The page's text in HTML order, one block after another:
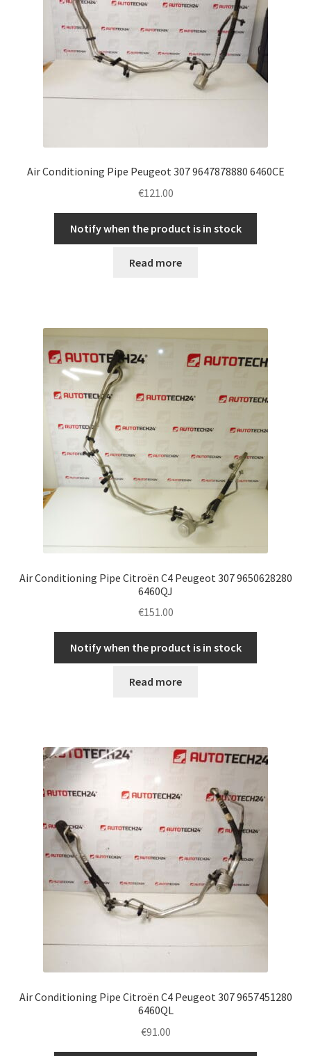
Air Conditioning Pipe Peugeot 307 9647878880 6460CE
€121.00
Notify when the product is in stock
Read more
Air Conditioning Pipe Citroën C4 Peugeot 307 9650628280
6460QJ
€151.00
Notify when the product is in stock
Read more
Air Conditioning Pipe Citroën C4 Peugeot 307 9657451280
6460QL
€91.00